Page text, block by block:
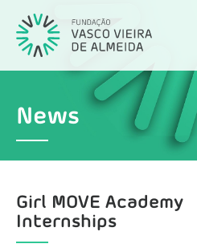
News
Girl MOVE Academy
Internships